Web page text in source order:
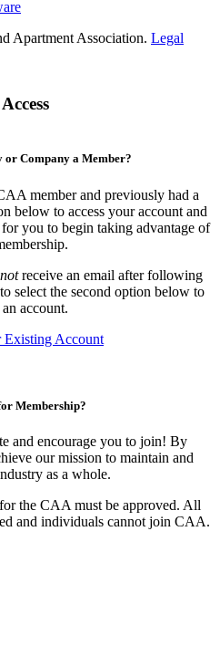
Apartment Association. Legal
or Company a Member?
member and previously had a
below to access your account and
you to begin taking advantage of
receive an email after following
select the second option below to
an account.
Existing Account
Membership?
and encourage you to join! By
our mission to maintain and
as a whole.
the CAA must be approved. All
and individuals cannot join CAA.